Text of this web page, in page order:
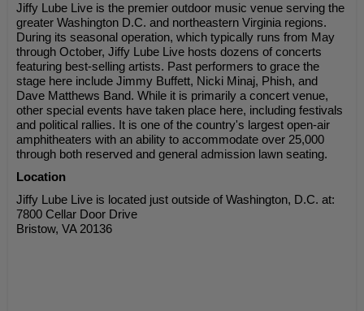
Jiffy Lube Live is the premier outdoor music venue serving the
greater Washington D.C. and northeastern Virginia regions.
During its seasonal operation, which typically runs from May
through October, Jiffy Lube Live hosts dozens of concerts
featuring best-selling artists. Past performers to grace the
stage here include Jimmy Buffett, Nicki Minaj, Phish, and
Dave Matthews Band. While it is primarily a concert venue,
other special events have taken place here, including festivals
and political rallies. It is one of the country's largest open-air
amphitheaters with an ability to accommodate over 25,000
through both reserved and general admission lawn seating.
Location
Jiffy Lube Live is located just outside of Washington, D.C. at:
7800 Cellar Door Drive
Bristow, VA 20136